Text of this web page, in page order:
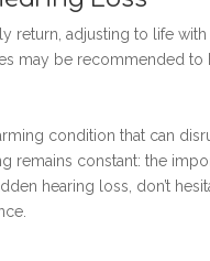
return, adjusting to life
may be recommended to
condition that can
remains constant: the
hearing loss, don’t